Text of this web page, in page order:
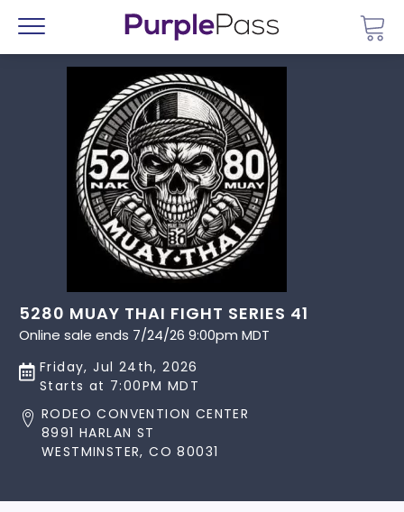
Menu
5280 MUAY THAI FIGHT SERIES 41
Online sale ends 7/24/26 9:00pm MDT
Friday, Jul 24th, 2026
Starts at 7:00PM MDT
RODEO CONVENTION CENTER
8991 HARLAN ST
WESTMINSTER, CO 80031